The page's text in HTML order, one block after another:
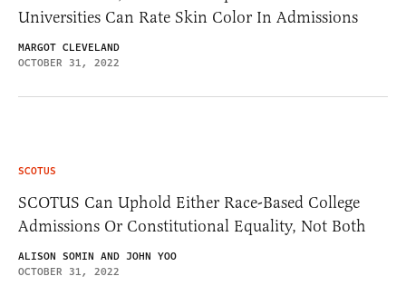
Universities Can Rate Skin Color In Admissions
MARGOT CLEVELAND
OCTOBER 31, 2022
SCOTUS
SCOTUS Can Uphold Either Race-Based College
Admissions Or Constitutional Equality, Not Both
ALISON SOMIN AND JOHN YOO
OCTOBER 31, 2022